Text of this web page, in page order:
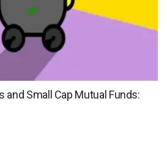
and Small Cap Mutual Funds: